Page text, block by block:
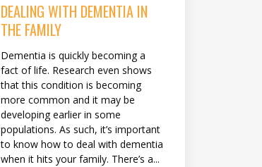
DEALING WITH DEMENTIA IN
THE FAMILY
Dementia is quickly becoming a
fact of life. Research even shows
that this condition is becoming
more common and it may be
developing earlier in some
populations. As such, it’s important
to know how to deal with dementia
when it hits your family. There’s a...